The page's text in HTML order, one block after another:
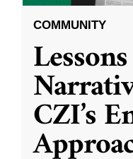
COMMUNITY
CZI’s